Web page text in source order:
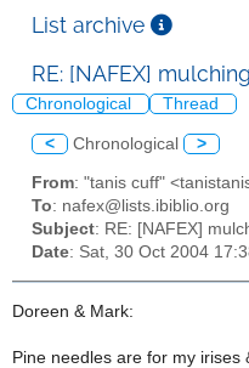
List archive
RE: [NAFEX]
Chronological Thread
< Chronological >
From: "tanis cuff"
To: nafex@lists.ibiblio.org
Subject: RE: [NAFEX]
Date: Sat, 30 Oct 2004
Doreen & Mark:
Pine needles are for my